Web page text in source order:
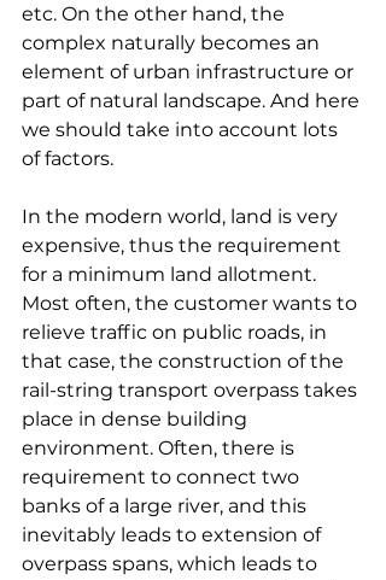
etc. On the other hand, the
complex naturally becomes an
element of urban infrastructure or
part of natural landscape. And here
we should take into account lots
of factors.
In the modern world, land is very
expensive, thus the requirement
for a minimum land allotment.
Most often, the customer wants to
relieve traffic on public roads, in
that case, the construction of the
rail-string transport overpass takes
place in dense building
environment. Often, there is
requirement to connect two
banks of a large river, and this
inevitably leads to extension of
overpass spans, which leads to